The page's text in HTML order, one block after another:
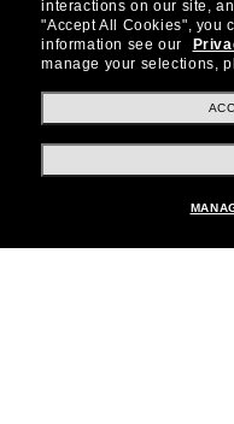
special
Shopping online
interactions on our site,
"Accept All Cookies", you
information see our
manage your selections,